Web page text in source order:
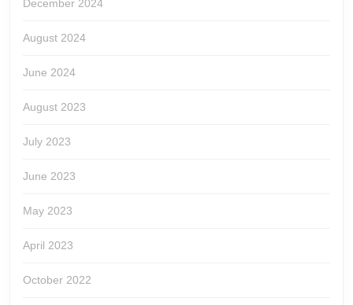
December 2024
August 2024
June 2024
August 2023
July 2023
June 2023
May 2023
April 2023
October 2022